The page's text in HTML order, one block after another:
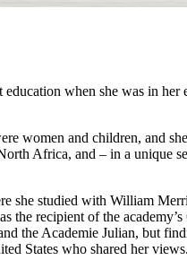
when she was in her
women and children, and
Africa, and – in a unique
she studied with William
the recipient of the
the Academie Julian, but
States who shared her views.